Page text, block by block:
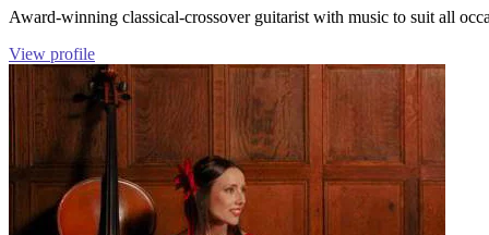
Award-winning classical-crossover guitarist with music to suit all
View profile